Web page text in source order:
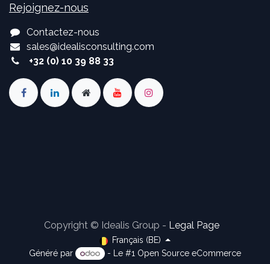
Rejoignez-nous
Contactez-nous
sales@idealisconsulting.com
+32 (0) 10 39 88 33
Copyright © Idealis Group - Legal Page
Français (BE)
Généré par
- Le #1 Open Source eCommerce